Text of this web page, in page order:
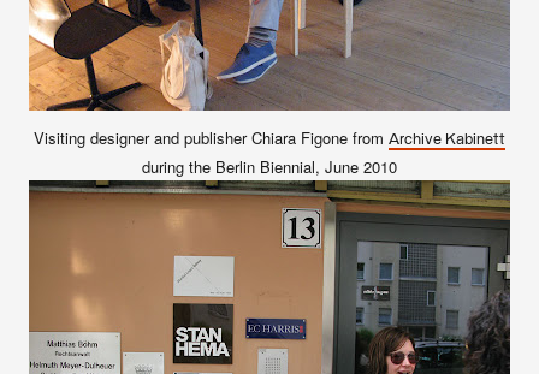
Visiting designer and publisher Chiara Figone from Archive Kabinett
during the Berlin Biennial, June 2010